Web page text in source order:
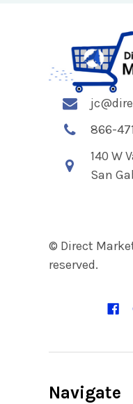
866-
140 W
San
© Direct
reserved.
Navigate